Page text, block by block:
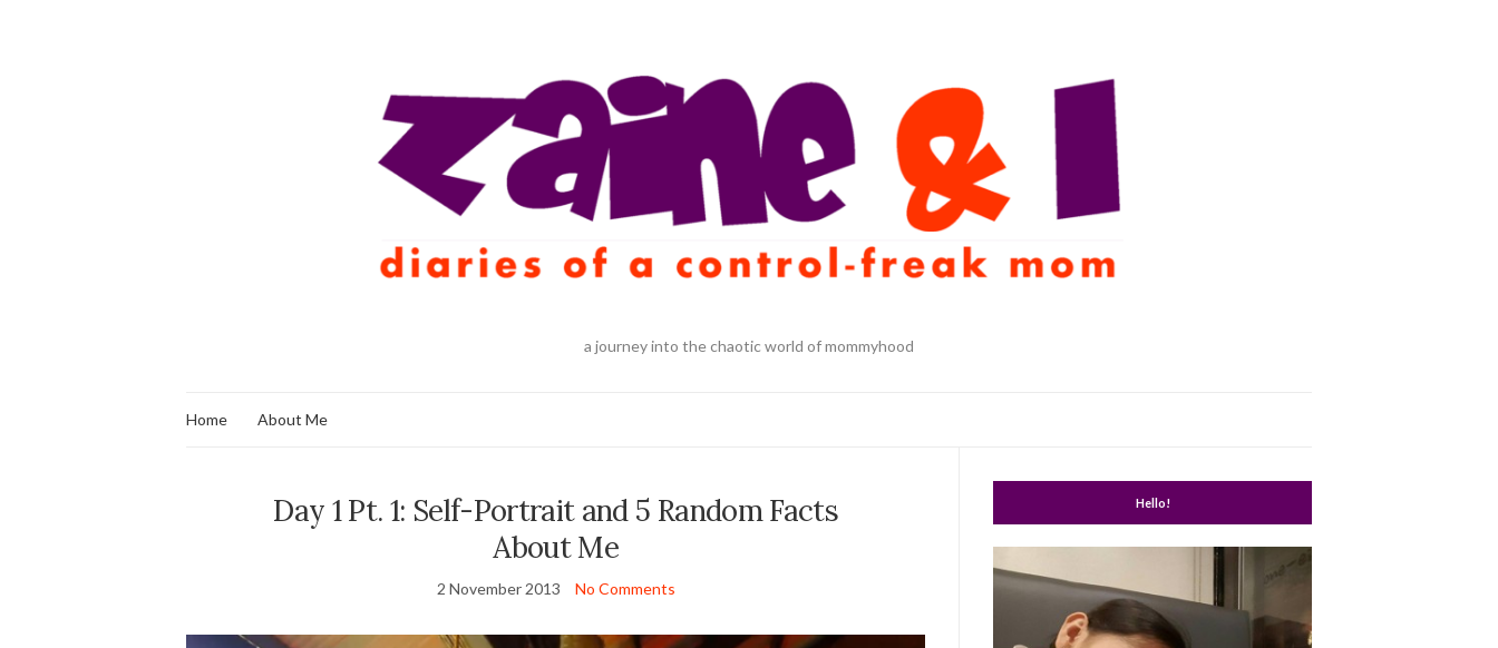
a journey into the chaotic world of mommyhood
Home About Me
Day 1 Pt. 1: Self-Portrait and 5 Random Facts
About Me
2 November 2013 No Comments
Hello!